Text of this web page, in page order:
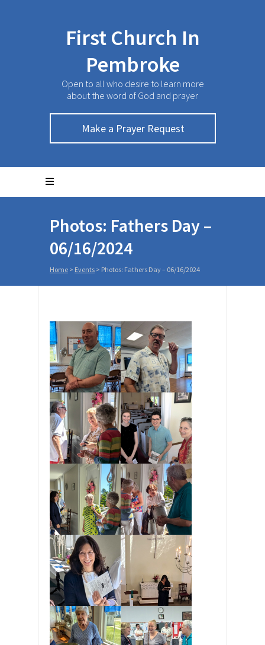
First Church In
Pembroke
Open to all who desire to learn more
about the word of God and prayer
Make a Prayer Request
Photos: Fathers Day –
06/16/2024
Home > Events > Photos: Fathers Day – 06/16/2024